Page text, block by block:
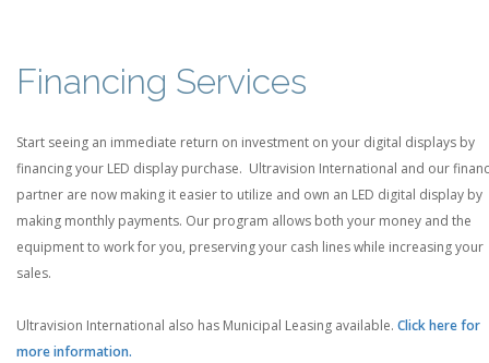
Financing Services
Start seeing an immediate return on investment on your digital displays by
financing your LED display purchase. Ultravision International and our
partner are now making it easier to utilize and own an LED digital display by
making monthly payments. Our program allows both your money and the
equipment to work for you, preserving your cash lines while increasing your
sales.
Ultravision International also has Municipal Leasing available. Click here for
more information.